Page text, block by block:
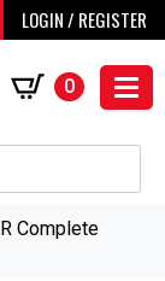
LOGIN / REGISTER
0
Complete